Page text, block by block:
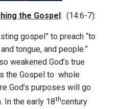
the Gospel: (14:6-7):
gospel” to preach “to
tongue, and people.”
weakened God’s true
the Gospel to whole
God’s purposes will go
In the early 18thcentury